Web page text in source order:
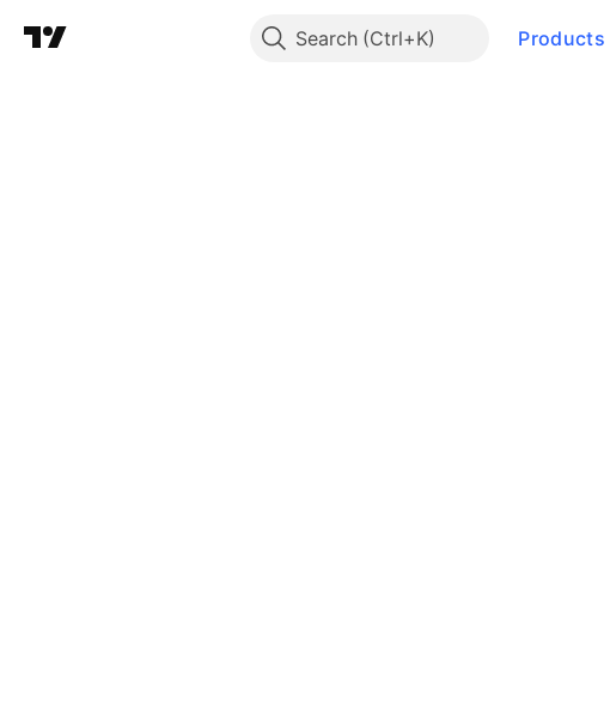
Search Products